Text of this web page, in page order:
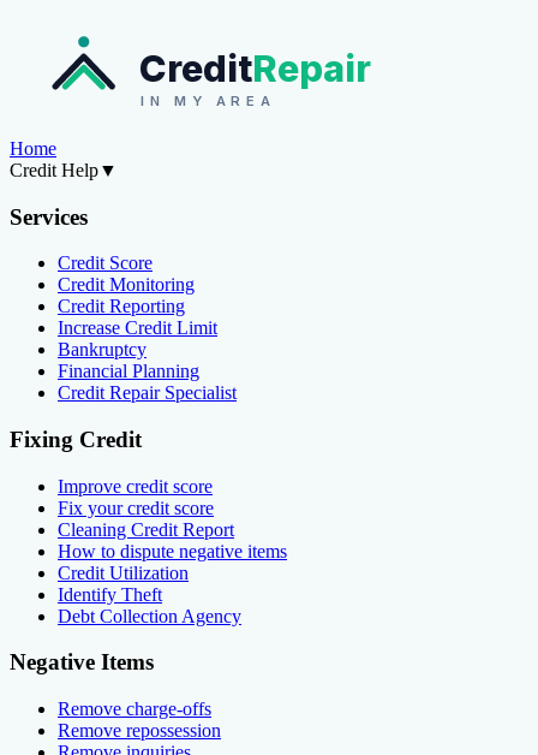
CreditRepair
IN MY AREA
Home
Credit Help▼
Services
Credit Score
Credit Monitoring
Credit Reporting
Increase Credit Limit
Bankruptcy
Financial Planning
Credit Repair Specialist
Fixing Credit
Improve credit score
Fix your credit score
Cleaning Credit Report
How to dispute negative items
Credit Utilization
Identify Theft
Debt Collection Agency
Negative Items
Remove charge-offs
Remove repossession